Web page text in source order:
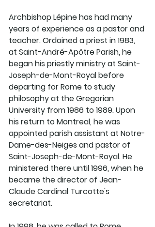
Archbishop Lépine has had many
years of experience as a pastor and
teacher. Ordained a priest in 1983,
at Saint-André-Apôtre Parish, he
began his priestly ministry at Saint-
Joseph-de-Mont-Royal before
departing for Rome to study
philosophy at the Gregorian
University from 1986 to 1989. Upon
his return to Montreal, he was
appointed parish assistant at Notre-
Dame-des-Neiges and pastor of
Saint-Joseph-de-Mont-Royal. He
ministered there until 1996, when he
became the director of Jean-
Claude Cardinal Turcotte's
secretariat.